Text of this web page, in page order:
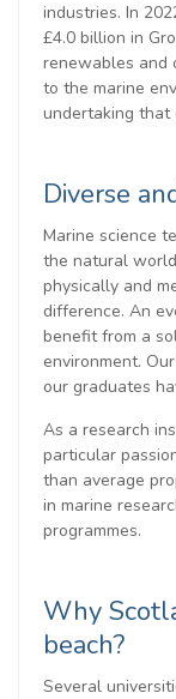
industries. In
£4.0 billion in
renewables and
to the marine
undertaking that
Diverse
Marine science
the natural
physically and
difference. An
benefit from a
environment.
our graduates
As a research
particular
than average
in marine
programmes.
Why
beach?
Several